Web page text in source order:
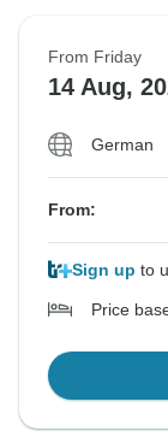
From Friday
14 Aug,
German
From:
Sign up to
Price